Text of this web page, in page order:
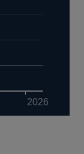
2026